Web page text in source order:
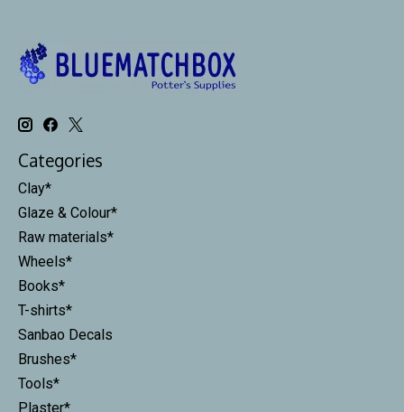
Categories
Clay*
Glaze & Colour*
Raw materials*
Wheels*
Books*
T-shirts*
Sanbao Decals
Brushes*
Tools*
Plaster*